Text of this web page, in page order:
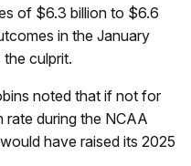
of $6.3 billion to $6.6
in the January
culprit.
noted that if not for
rate during the NCAA
have raised its 2025